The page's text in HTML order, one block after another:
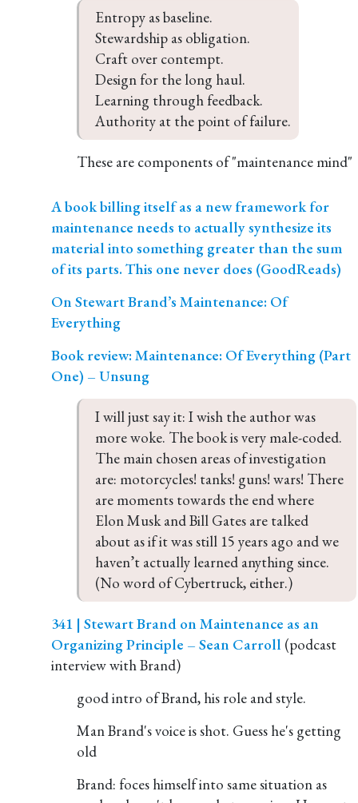
Entropy as baseline.
Stewardship as obligation.
Craft over contempt.
Design for the long haul.
Learning through feedback.
Authority at the point of failure.
These are components of "maintenance mind"
A book billing itself as a new framework for
maintenance needs to actually synthesize its
material into something greater than the sum
of its parts. This one never does (GoodReads)
On Stewart Brand’s Maintenance: Of
Everything
Book review: Maintenance: Of Everything (Part
One) – Unsung
I will just say it: I wish the author was
more woke. The book is very male-coded.
The main chosen areas of investigation
are: motorcycles! tanks! guns! wars! There
are moments towards the end where
Elon Musk and Bill Gates are talked
about as if it was still 15 years ago and we
haven’t actually learned anything since.
(No word of Cybertruck, either.)
341 | Stewart Brand on Maintenance as an
Organizing Principle – Sean Carroll (podcast
interview with Brand)
good intro of Brand, his role and style.
Man Brand's voice is shot. Guess he's getting
old
Brand: foces himself into same situation as